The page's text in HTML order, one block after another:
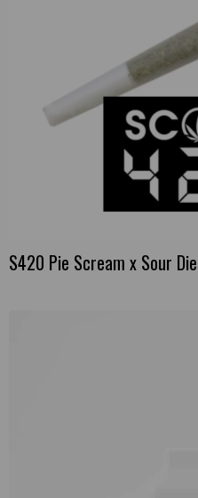
S420 Pie Scream x Sour